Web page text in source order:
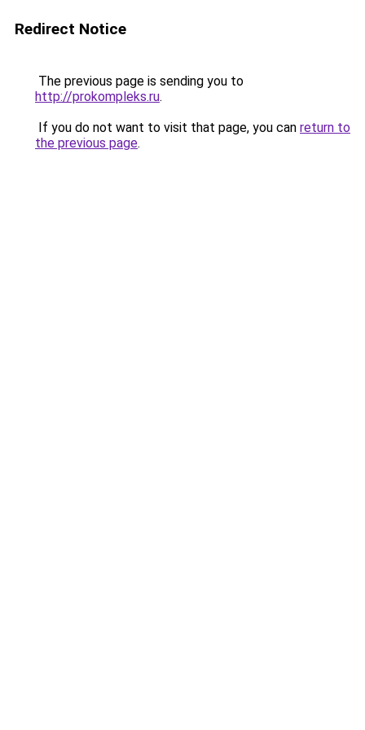
Redirect Notice
The previous page is sending you to
http://prokompleks.ru.
If you do not want to visit that page, you can return to
the previous page.